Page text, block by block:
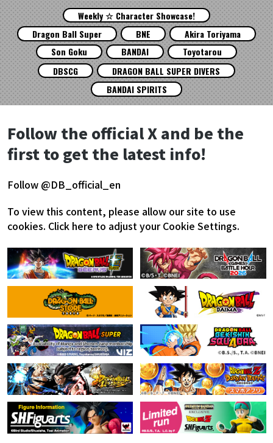
Weekly ☆ Character Showcase!
Dragon Ball Super
BNE
Akira Toriyama
Son Goku
BANDAI
Toyotarou
DBSCG
DRAGON BALL SUPER DIVERS
BANDAI SPIRITS
Follow the official X and be the
first to get the latest info!
Follow @DB_official_en
To view this content, please allow our site to use
cookies. Click here to adjust your Cookie Settings.